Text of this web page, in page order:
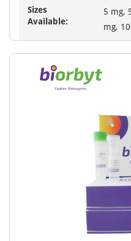
Sizes
Available:
5 mg,
mg,